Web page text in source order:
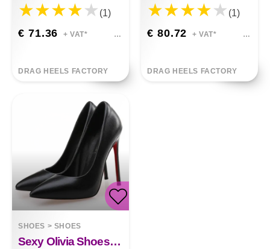
(1)
€ 71.36 + VAT*
DRAG HEELS FACTORY
(1)
€ 80.72 + VAT*
DRAG HEELS FACTORY
SHOES > SHOES
Sexy Olivia Shoes 12cm